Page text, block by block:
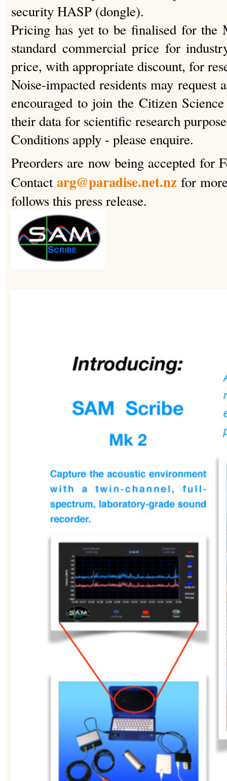
security HASP (dongle).
Pricing has yet to be finalised for
standard commercial price for
price, with appropriate discount, for
Noise-impacted residents may
encouraged to join the Citizen
their data for scientific research
Conditions apply - please enquire.
Preorders are now being accepted for
Contactarg@paradise.net.nz for
follows this press release.